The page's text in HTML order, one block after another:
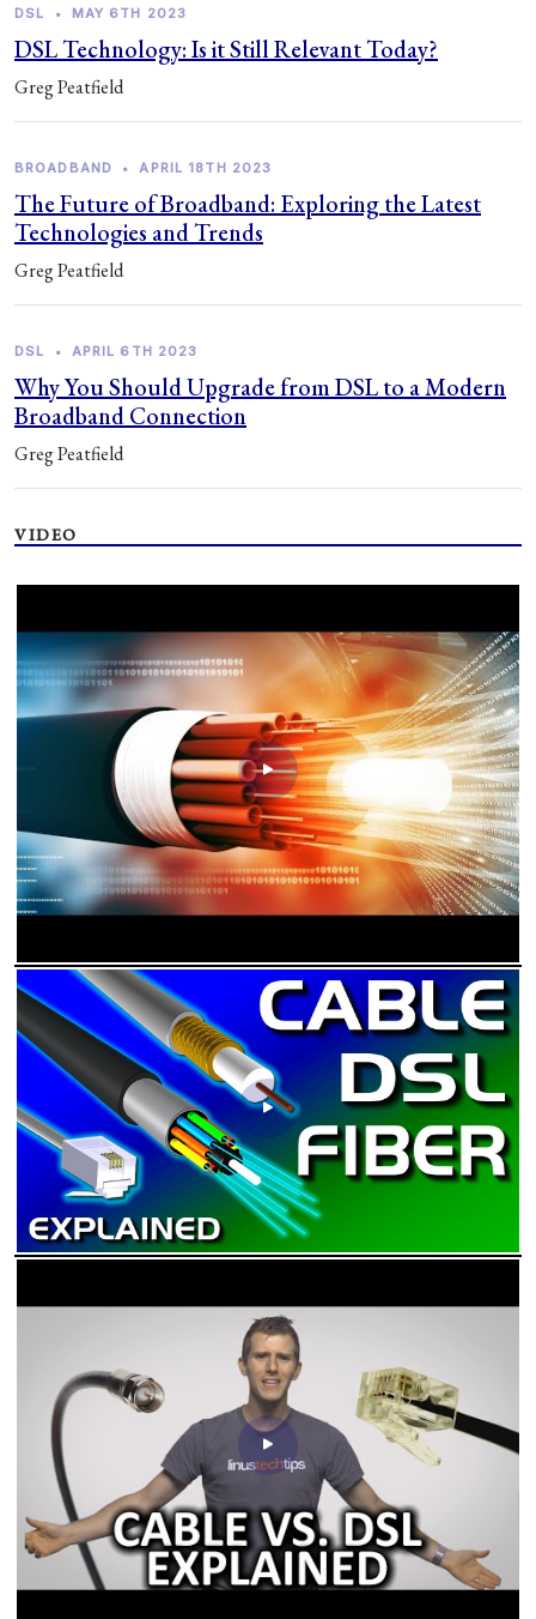
DSL • MAY 6TH 2023
DSL Technology: Is it Still Relevant Today?
Greg Peatfield
BROADBAND • APRIL 18TH 2023
The Future of Broadband: Exploring the Latest
Technologies and Trends
Greg Peatfield
DSL • APRIL 6TH 2023
Why You Should Upgrade from DSL to a Modern
Broadband Connection
Greg Peatfield
VIDEO